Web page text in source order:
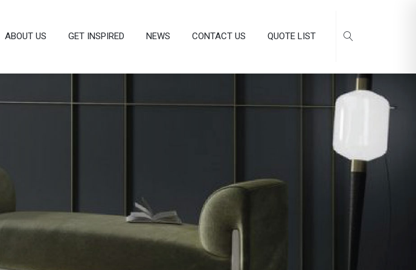
ABOUT US GET INSPIRED NEWS CONTACT US QUOTE LIST